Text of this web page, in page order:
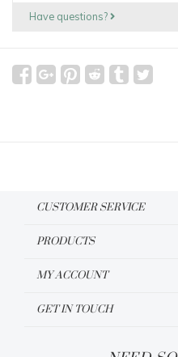
Have questions?
CUSTOMER SERVICE
PRODUCTS
MY ACCOUNT
GET IN TOUCH